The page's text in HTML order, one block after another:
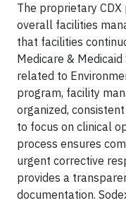
The proprietary CDX
overall facilities
that facilities
Medicare &
related to
program, facility
organized,
to focus on clinical
process ensures
urgent corrective
provides a
documentation.